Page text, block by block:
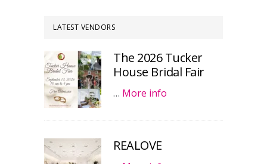
LATEST VENDORS
The 2026 Tucker
House Bridal Fair
… More info
REALOVE